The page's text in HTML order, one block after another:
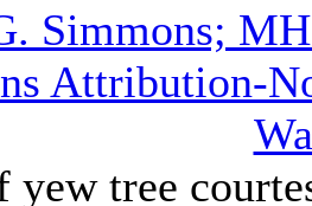
Simmons;
Attribution-
yew tree